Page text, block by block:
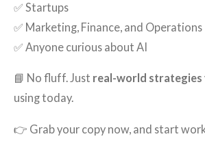
✅ Startups
✅ Marketing, Finance, and Operations
✅ Anyone curious about AI
📘 No fluff. Just real-world strategies
using today.
👉 Grab your copy now, and start